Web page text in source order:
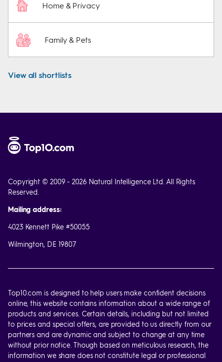
Home & Privacy
Family & Pets
View all shortlists
Copyright © 2009 - 2026 Natural Intelligence Ltd. All Rights
Reserved.
Mailing address:
4023 Kennett Pike #50055
Wilmington, DE 19807
Top10.com is designed to help users make confident decisions
online, this website contains information about a wide range of
products and services. Certain details, including but not limited
to prices and special offers, are provided to us directly from our
partners and are dynamic and subject to change at any time
without prior notice. Though based on meticulous research, the
information we share does not constitute legal or professional